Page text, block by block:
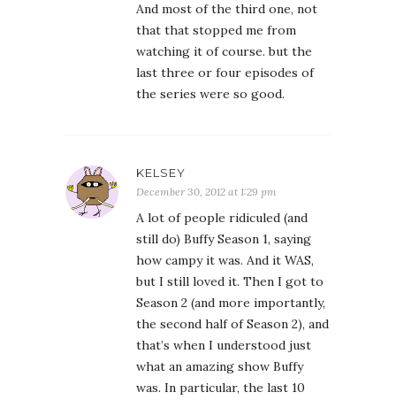
And most of the third one, not
that that stopped me from
watching it of course. but the
last three or four episodes of
the series were so good.
KELSEY
December 30, 2012 at 1:29 pm
A lot of people ridiculed (and
still do) Buffy Season 1, saying
how campy it was. And it WAS,
but I still loved it. Then I got to
Season 2 (and more importantly,
the second half of Season 2), and
that’s when I understood just
what an amazing show Buffy
was. In particular, the last 10